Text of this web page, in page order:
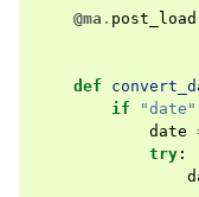
@ma . post_load
def
if
"date"
date
try :